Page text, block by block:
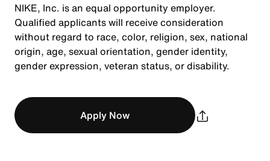
NIKE, Inc. is an equal opportunity employer.
Qualified applicants will receive consideration
without regard to race, color, religion, sex, national
origin, age, sexual orientation, gender identity,
gender expression, veteran status, or disability.
Apply Now